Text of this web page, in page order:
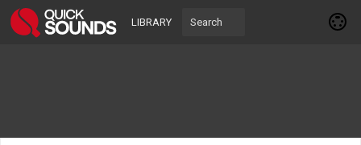
LIBRARY